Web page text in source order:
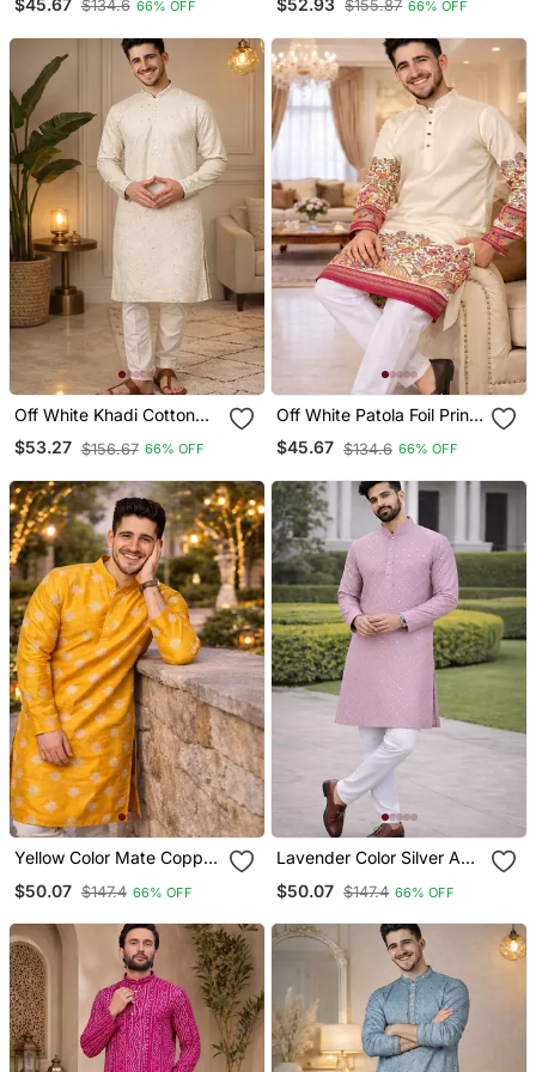
Set
$134.6 66% OFF
Work Kurta Set For Men
$155.87 66% OFF
Off White Khadi Cotton
Kurta Pajama With
Embroidered Work
$53.27 $156.67 66% OFF
Off White Patola Foil Print
Dola Silk Kurta Pajama Set
For Men | Elegant Festive
$45.67 $134.6 66% OFF
Yellow Color Mate Copper
Silk Kurta Payjama Set
$50.07 $147.4 66% OFF
Lavender Color Silver And
Embroidery Work Silk
$50.07 $147.4 66% OFF